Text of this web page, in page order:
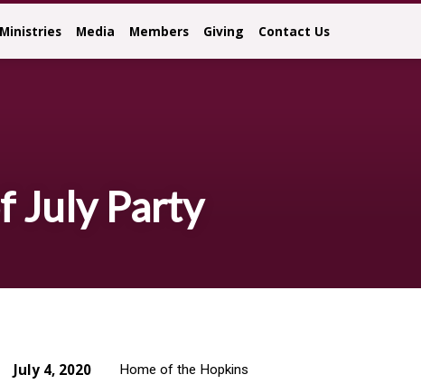
Ministries Media Members Giving Contact Us
July Party
July 4, 2020 Home of the Hopkins